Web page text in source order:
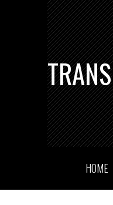
HOME